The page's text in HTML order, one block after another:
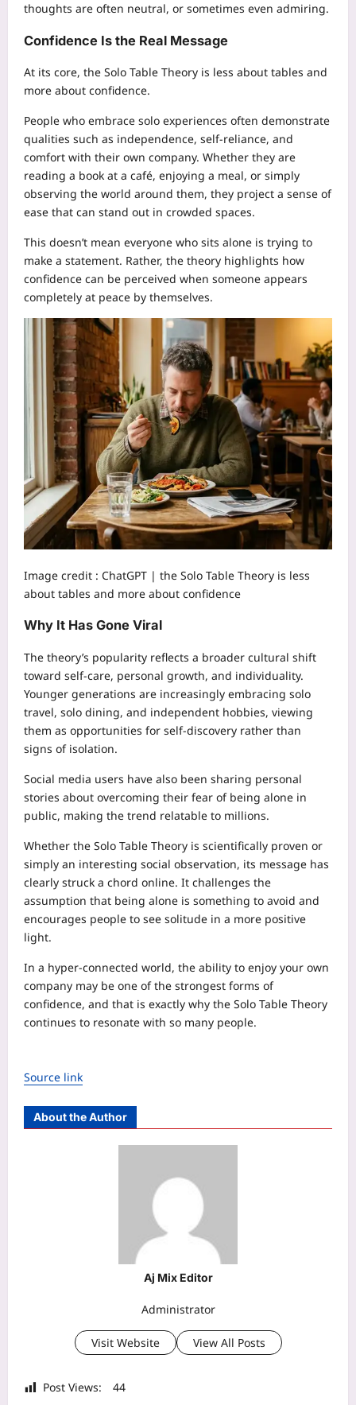
thoughts are often neutral, or sometimes even admiring.
Confidence Is the Real Message
At its core, the Solo Table Theory is less about tables and
more about confidence.
People who embrace solo experiences often demonstrate
qualities such as independence, self-reliance, and
comfort with their own company. Whether they are
reading a book at a café, enjoying a meal, or simply
observing the world around them, they project a sense of
ease that can stand out in crowded spaces.
This doesn’t mean everyone who sits alone is trying to
make a statement. Rather, the theory highlights how
confidence can be perceived when someone appears
completely at peace by themselves.
Image credit : ChatGPT | the Solo Table Theory is less
about tables and more about confidence
Why It Has Gone Viral
The theory’s popularity reflects a broader cultural shift
toward self-care, personal growth, and individuality.
Younger generations are increasingly embracing solo
travel, solo dining, and independent hobbies, viewing
them as opportunities for self-discovery rather than
signs of isolation.
Social media users have also been sharing personal
stories about overcoming their fear of being alone in
public, making the trend relatable to millions.
Whether the Solo Table Theory is scientifically proven or
simply an interesting social observation, its message has
clearly struck a chord online. It challenges the
assumption that being alone is something to avoid and
encourages people to see solitude in a more positive
light.
In a hyper-connected world, the ability to enjoy your own
company may be one of the strongest forms of
confidence, and that is exactly why the Solo Table Theory
continues to resonate with so many people.
Source link
About the Author
Aj Mix Editor
Administrator
Visit Website View All Posts
Post Views: 44